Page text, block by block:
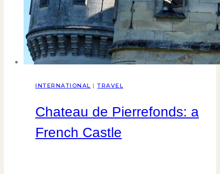
INTERNATIONAL | TRAVEL
Chateau de Pierrefonds: a
French Castle